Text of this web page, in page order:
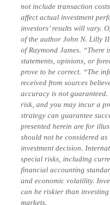
not include transaction
affect actual investment
investors’ results will vary.
of the author John N. Lilly
of Raymond James. “There
statements, opinions, or
prove to be correct. “The
received from sources
accuracy is not
risk, and you may incur a
strategy can guarantee
presented herein are for
should not be considered
investment decision.
special risks, including
financial accounting
and economic volatility.
can be riskier than
markets.